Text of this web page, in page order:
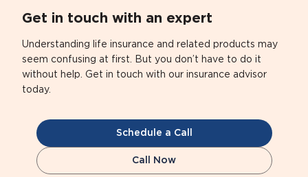
Get in touch with an expert
Understanding life insurance and related products may
seem confusing at first. But you don’t have to do it
without help. Get in touch with our insurance advisor
today.
Schedule a Call
Call Now